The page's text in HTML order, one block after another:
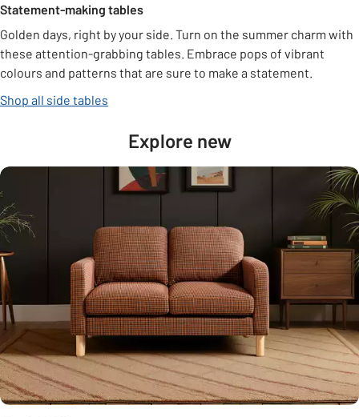
Statement-making tables
Golden days, right by your side. Turn on the summer charm with
these attention-grabbing tables. Embrace pops of vibrant
colours and patterns that are sure to make a statement.
Shop all side tables
Explore new